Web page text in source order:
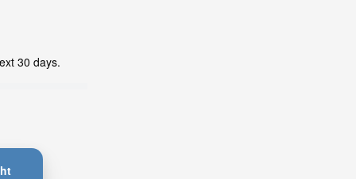
30 days.